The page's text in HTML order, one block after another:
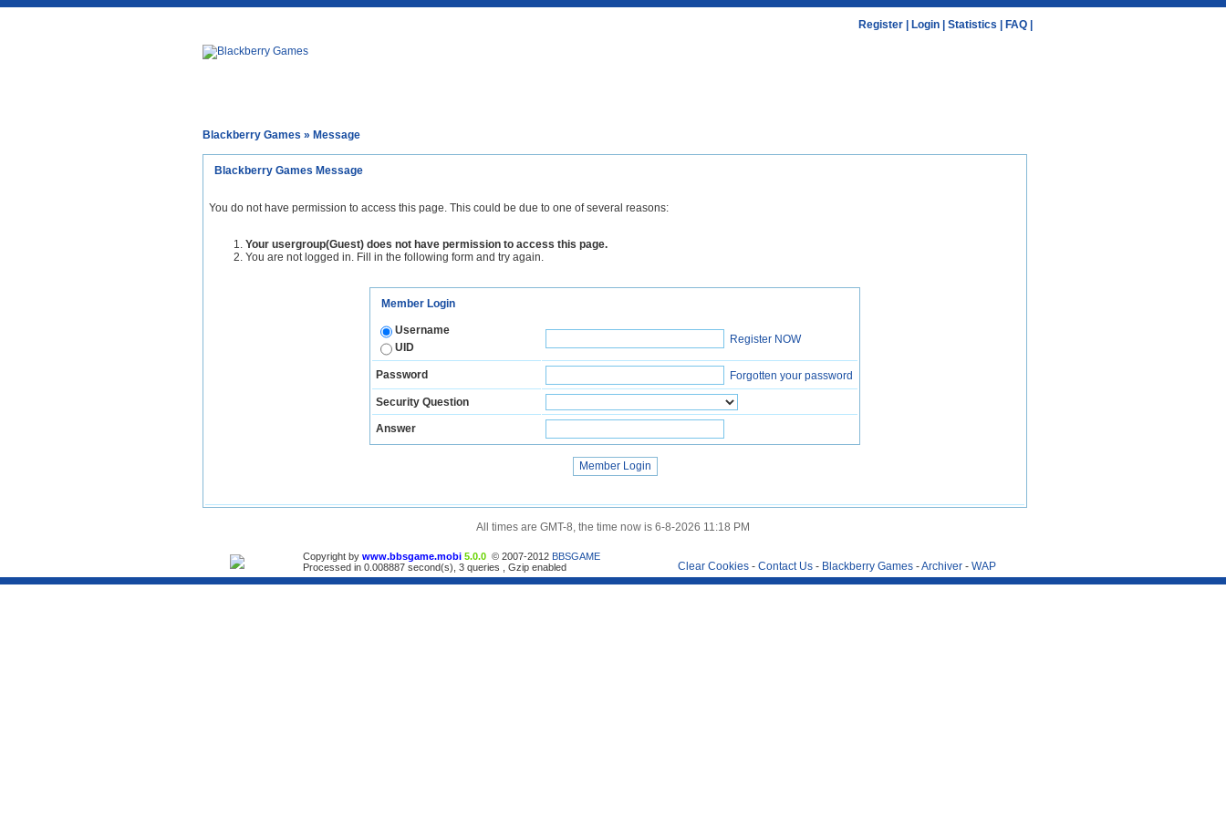
Register Login Statistics FAQ
Blackberry Games » Message
Blackberry Games Message
You do not have permission to access this page. This could be due to one of several reasons:
Your usergroup(Guest) does not have permission to access this page.
You are not logged in. Fill in the following form and try again.
Member Login
Username
UID
Register NOW
Password Forgotten your password
Security Question
Answer
All times are GMT-8, the time now is 6-8-2026 11:18 PM
Copyright by www.bbsgame.mobi 5.0.0 © 2007-2012 BBSGAME
Processed in 0.008887 second(s), 3 queries , Gzip enabled
Clear Cookies - Contact Us - Blackberry Games -Archiver - WAP